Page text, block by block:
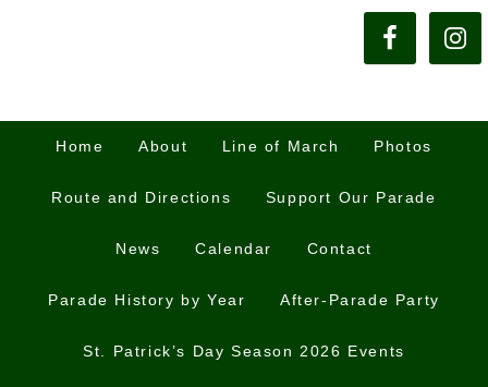
Home About Line of March Photos
Route and Directions Support Our Parade
News Calendar Contact
Parade History by Year After-Parade Party
St. Patrick’s Day Season 2026 Events